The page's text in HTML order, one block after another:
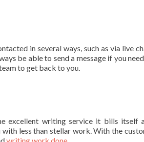
in several ways, such as via live
be able to send a message if you
to get back to you.
excellent writing service it bills itself
less than stellar work. With the
writing work done